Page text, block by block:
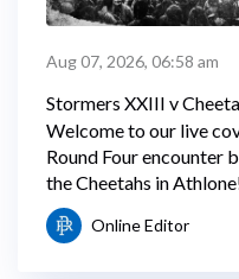
Aug 07, 2026, 06:58 am
Stormers XXIII v
Welcome to our live
Round Four encounter
the Cheetahs in
Online Editor